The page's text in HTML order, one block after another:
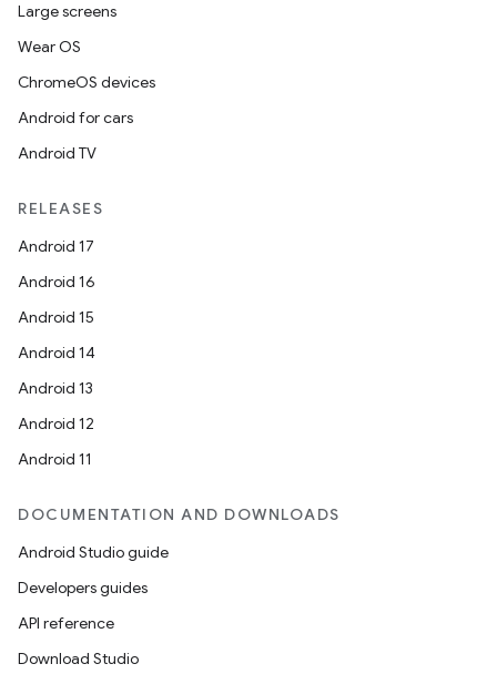
Large screens
Wear OS
ChromeOS devices
Android for cars
Android TV
RELEASES
Android 17
Android 16
Android 15
Android 14
Android 13
Android 12
Android 11
DOCUMENTATION AND DOWNLOADS
Android Studio guide
Developers guides
API reference
Download Studio